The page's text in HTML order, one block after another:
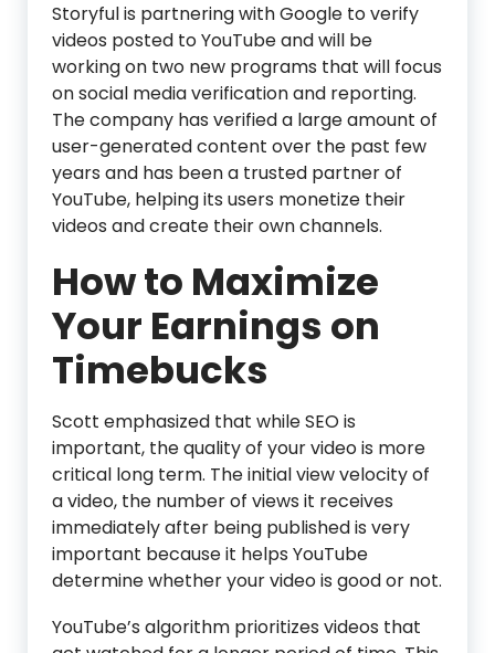
Storyful is partnering with Google to verify
videos posted to YouTube and will be
working on two new programs that will focus
on social media verification and reporting.
The company has verified a large amount of
user-generated content over the past few
years and has been a trusted partner of
YouTube, helping its users monetize their
videos and create their own channels.
How to Maximize
Your Earnings on
Timebucks
Scott emphasized that while SEO is
important, the quality of your video is more
critical long term. The initial view velocity of
a video, the number of views it receives
immediately after being published is very
important because it helps YouTube
determine whether your video is good or not.
YouTube’s algorithm prioritizes videos that